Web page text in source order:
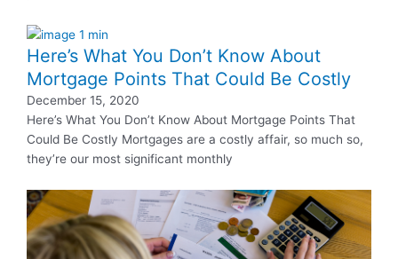
Here’s What You Don’t Know About
Mortgage Points That Could Be Costly
December 15, 2020
Here’s What You Don’t Know About Mortgage Points That
Could Be Costly Mortgages are a costly affair, so much so,
they’re our most significant monthly